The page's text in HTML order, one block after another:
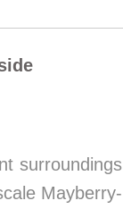
surroundings
Mayberry-